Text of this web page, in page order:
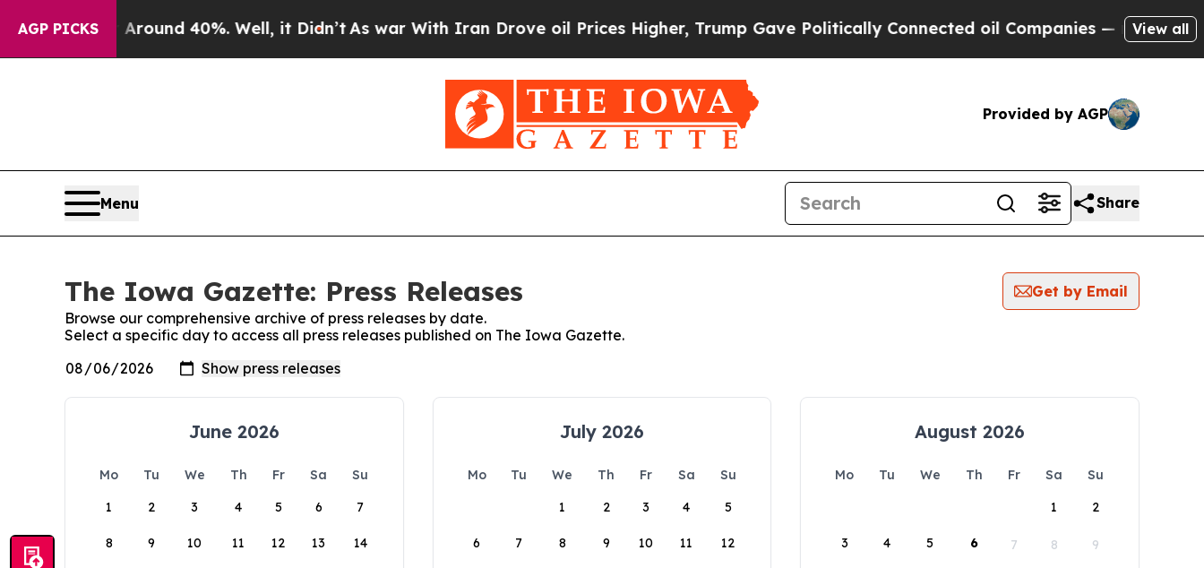
AGP PICKS
a Floor Around 40%. Well, it Didn’tAs war With Iran Drove oil Prices Higher, Trump Gave Politically Connected oil Companies — not View all
Provided by AGP
Menu Share
The Iowa Gazette: Press Releases
Get by Email
Browse our comprehensive archive of press releases by date.
Select a specific day to access all press releases published on The Iowa Gazette.
June 2026
Mo Tu We Th Fr Sa
Su
1
2 3 4 5 6 7
8 9 10 11 12 13 14
July 2026
Mo Tu We Th Fr Sa
Su
1
2 3 4 5
6 7 8 9 10 11 12
August 2026
Mo Tu We Th Fr Sa
Su
1
2
3 4 5 6 7 8 9